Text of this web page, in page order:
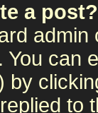
a post?
can
by
to